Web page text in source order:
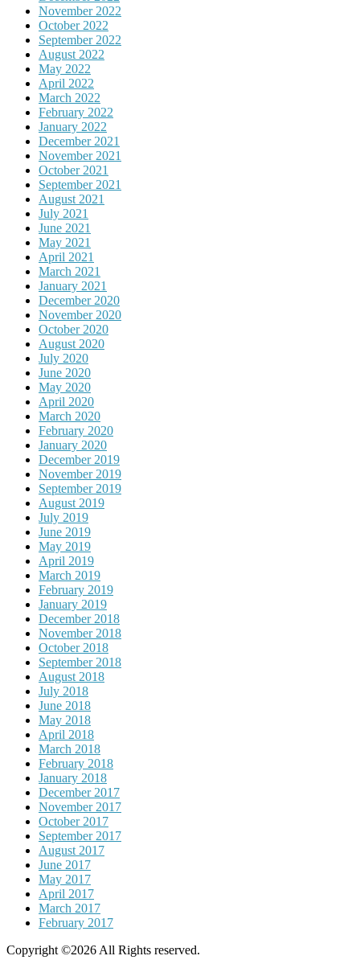
November 2022
October 2022
September 2022
August 2022
May 2022
April 2022
March 2022
February 2022
January 2022
December 2021
November 2021
October 2021
September 2021
August 2021
July 2021
June 2021
May 2021
April 2021
March 2021
January 2021
December 2020
November 2020
October 2020
August 2020
July 2020
June 2020
May 2020
April 2020
March 2020
February 2020
January 2020
December 2019
November 2019
September 2019
August 2019
July 2019
June 2019
May 2019
April 2019
March 2019
February 2019
January 2019
December 2018
November 2018
October 2018
September 2018
August 2018
July 2018
June 2018
May 2018
April 2018
March 2018
February 2018
January 2018
December 2017
November 2017
October 2017
September 2017
August 2017
June 2017
May 2017
April 2017
March 2017
February 2017
Copyright ©2026 All Rights reserved.